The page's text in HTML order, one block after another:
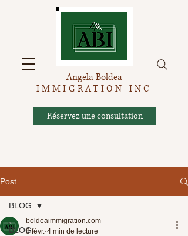
Réservez une consultation
Angela Boldea
IMMIGRATION INC
Post
BLOG
BLOG
boldeaimmigration.com
8 févr. 4 min de lecture